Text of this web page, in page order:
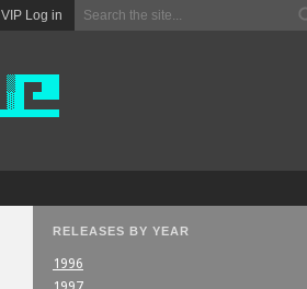
VIP Log in
RELEASES BY YEAR
1996